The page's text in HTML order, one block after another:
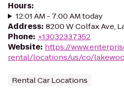
Hours:
12:01 AM - 7:00 AM today
Address: 8200 W Colfax Ave,
Phone: +13032337352
Website: https://
rental/locations/us/co/
Rental Car Locations